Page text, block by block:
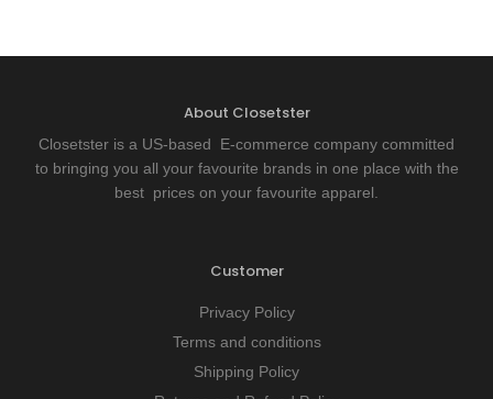
About Closetster
Closetster is a US-based E-commerce company committed
to bringing you all your favourite brands in one place with the
best prices on your favourite apparel.
Customer
Privacy Policy
Terms and conditions
Shipping Policy